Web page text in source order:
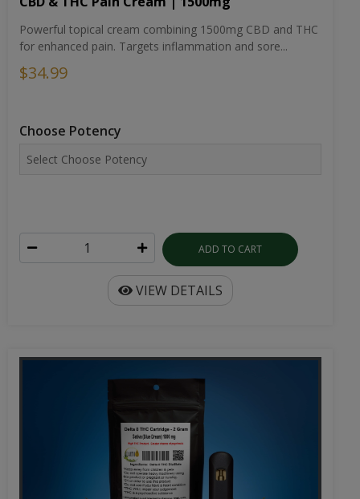
Powerful topical cream combining 1500mg CBD and THC
for enhanced pain. Targets inflammation and sore...
$34.99
Choose Potency
ADD TO CART
VIEW DETAILS